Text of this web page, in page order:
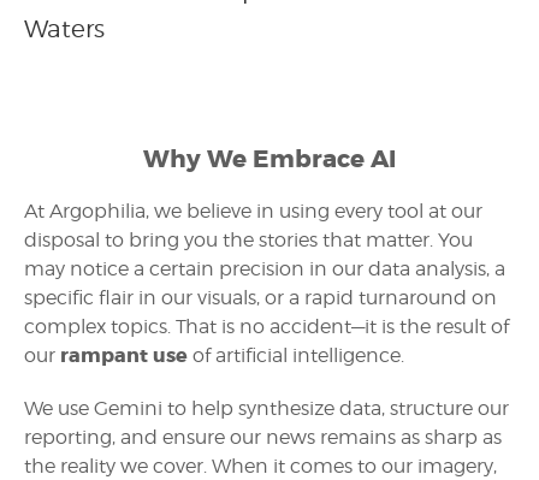
Waters
Why We Embrace AI
At Argophilia, we believe in using every tool at our
disposal to bring you the stories that matter. You
may notice a certain precision in our data analysis, a
specific flair in our visuals, or a rapid turnaround on
complex topics. That is no accident—it is the result of
our rampant use of artificial intelligence.
We use Gemini to help synthesize data, structure our
reporting, and ensure our news remains as sharp as
the reality we cover. When it comes to our imagery,